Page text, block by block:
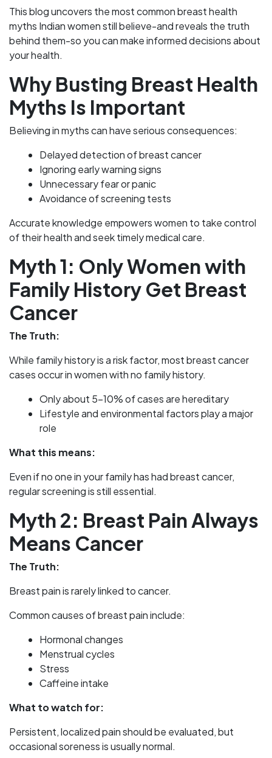
This blog uncovers the most common breast health
myths Indian women still believe-and reveals the truth
behind them-so you can make informed decisions about
your health.
Why Busting Breast Health
Myths Is Important
Believing in myths can have serious consequences:
Delayed detection of breast cancer
Ignoring early warning signs
Unnecessary fear or panic
Avoidance of screening tests
Accurate knowledge empowers women to take control
of their health and seek timely medical care.
Myth 1: Only Women with
Family History Get Breast
Cancer
The Truth:
While family history is a risk factor, most breast cancer
cases occur in women with no family history.
Only about 5-10% of cases are hereditary
Lifestyle and environmental factors play a major
role
What this means:
Even if no one in your family has had breast cancer,
regular screening is still essential.
Myth 2: Breast Pain Always
Means Cancer
The Truth:
Breast pain is rarely linked to cancer.
Common causes of breast pain include:
Hormonal changes
Menstrual cycles
Stress
Caffeine intake
What to watch for:
Persistent, localized pain should be evaluated, but
occasional soreness is usually normal.